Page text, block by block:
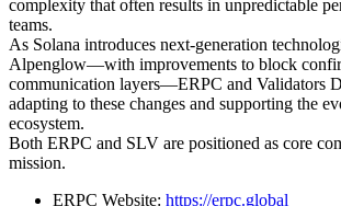
complexity that often results in unpredictable
teams.
As Solana introduces next-generation
Alpenglow—with improvements to block
communication layers—ERPC and Validators
adapting to these changes and supporting the
ecosystem.
Both ERPC and SLV are positioned as core
mission.
ERPC Website: https://erpc.global